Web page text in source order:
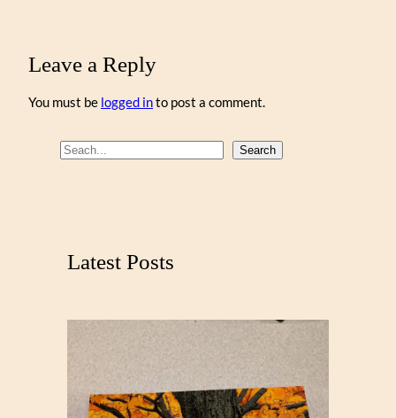
Leave a Reply
You must be logged into post a comment.
S
Search
Latest Posts